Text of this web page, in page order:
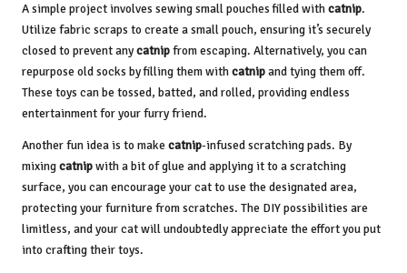
A simple project involves sewing small pouches filled withcatnip.
Utilize fabric scraps to create a small pouch, ensuring it’s securely
closed to prevent anycatnipfrom escaping. Alternatively, you can
repurpose old socks by filling them withcatnipand tying them off.
These toys can be tossed, batted, and rolled, providing endless
entertainment for your furry friend.
Another fun idea is to make catnip-infused scratching pads. By
mixingcatnipwith a bit of glue and applying it to a scratching
surface, you can encourage your cat to use the designated area,
protecting your furniture from scratches. The DIY possibilities are
limitless, and your cat will undoubtedly appreciate the effort you put
into crafting their toys.